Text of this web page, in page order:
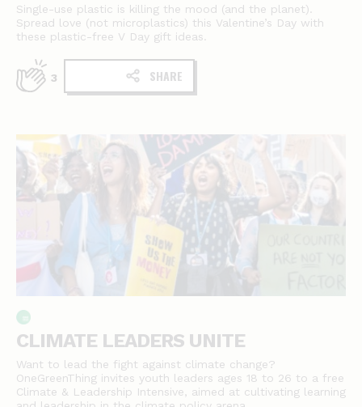
Single-use plastic is killing the mood (and the planet).
Spread love (not microplastics) this Valentine’s Day with
these plastic-free V Day gift ideas.
3 SHARE
CLIMATE LEADERS UNITE
Want to lead the fight against climate change?
OneGreenThing invites youth leaders ages 18 to 26 to a free
Climate & Leadership Intensive, aimed at cultivating learning